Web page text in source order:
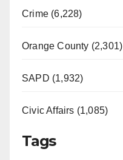
Crime (6,228)
Orange County (2,301)
SAPD (1,932)
Civic Affairs (1,085)
Tags